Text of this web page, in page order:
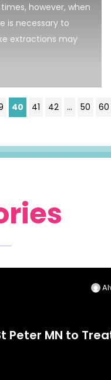
however, when
is necessary to
extractions may
40 41 42 ... 50 60
Peter MN to